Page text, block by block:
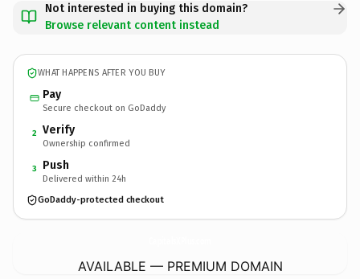
Not interested in buying this domain?
Browse relevant content instead
WHAT HAPPENS AFTER YOU BUY
Pay
Secure checkout on GoDaddy
2 Verify
Ownership confirmed
3 Push
Delivered within 24h
GoDaddy-protected checkout
AVAILABLE — PREMIUM DOMAIN